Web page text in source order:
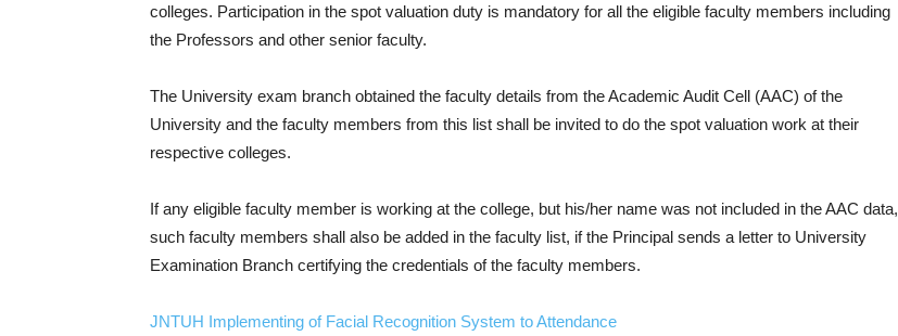
colleges. Participation in the spot valuation duty is mandatory for all the eligible faculty members including
the Professors and other senior faculty.
The University exam branch obtained the faculty details from the Academic Audit Cell (AAC) of the
University and the faculty members from this list shall be invited to do the spot valuation work at their
respective colleges.
If any eligible faculty member is working at the college, but his/her name was not included in the AAC data,
such faculty members shall also be added in the faculty list, if the Principal sends a letter to University
Examination Branch certifying the credentials of the faculty members.
JNTUH Implementing of Facial Recognition System to Attendance